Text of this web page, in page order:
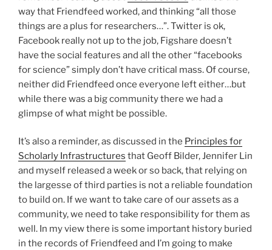
way that Friendfeed worked, and thinking “all those
things are a plus for researchers…”. Twitter is ok,
Facebook really not up to the job, Figshare doesn’t
have the social features and all the other “facebooks
for science” simply don’t have critical mass. Of course,
neither did Friendfeed once everyone left either…but
while there was a big community there we had a
glimpse of what might be possible.
It’s also a reminder, as discussed in the Principles for
Scholarly Infrastructures that Geoff Bilder, Jennifer Lin
and myself released a week or so back, that relying on
the largesse of third parties is not a reliable foundation
to build on. If we want to take care of our assets as a
community, we need to take responsibility for them as
well. In my view there is some important history buried
in the records of Friendfeed and I’m going to make